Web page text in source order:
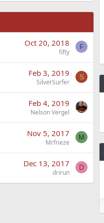
Oct 20, 2018
fifty
F
Feb 3, 2019
SilverSurfer
S
Feb 4, 2019
Nelson Vergel
Nov 5, 2017
Mrfrieze
M
Dec 13, 2017
drirun
D